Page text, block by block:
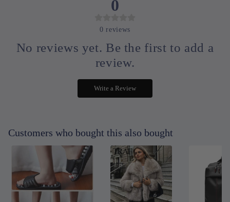
0
0 reviews
No reviews yet. Be the first to add a
review.
Write a Review
Customers who bought this also bought